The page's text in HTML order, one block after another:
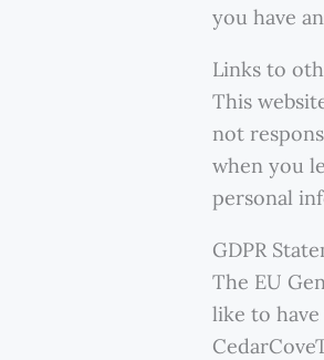
you have
Links to
This
not
when you
personal
GDPR
The EU
like to